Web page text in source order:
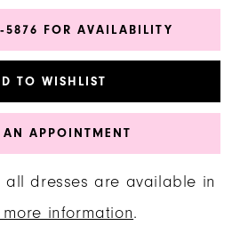
FOR AVAILABILITY
TO WISHLIST
AN APPOINTMENT
all dresses are available in
information.